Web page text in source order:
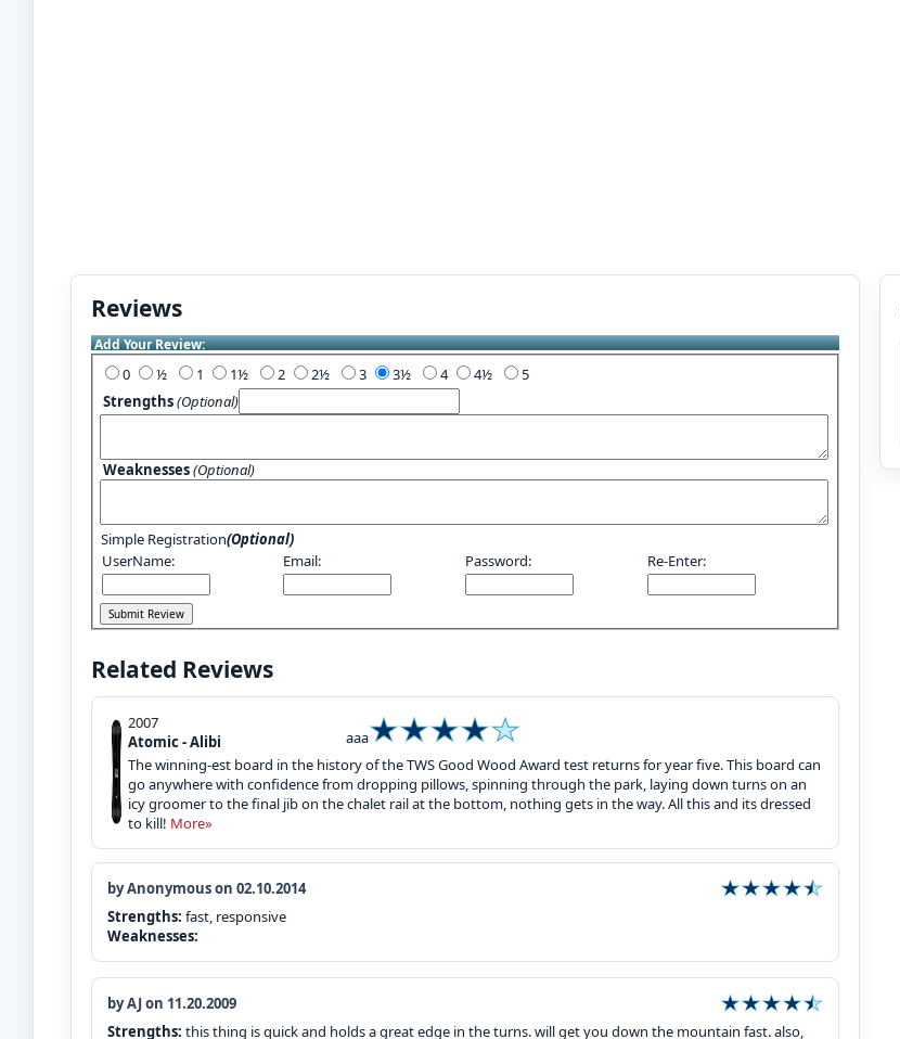
Reviews
Add Your Review:
0 1 2 3 4
5
Strengths(Optional)
Weaknesses(Optional)
Simple Registration(Optional)
UserName:
Email: Password: Re-Enter:
Related Reviews
2007
Atomic - Alibi
aaa
The winning-est board in the history of the TWS Good Wood Award test returns for year five. This board can
go anywhere with confidence from dropping pillows, spinning through the park, laying down turns on an
icy groomer to the final jib on the chalet rail at the bottom, nothing gets in the way. All this and its dressed
to kill! More»
by Anonymous on 02.10.2014
Strengths: fast, responsive
Weaknesses:
by AJ on 11.20.2009
Strengths: this thing is quick and holds a great edge in the turns. will get you down the mountain fast. also,